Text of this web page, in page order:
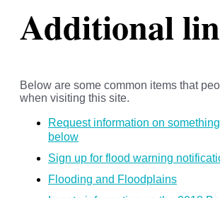
Additional
Below are some common items that
when visiting this site.
Request information on
below
Sign up for flood warning
Flooding and Floodplains